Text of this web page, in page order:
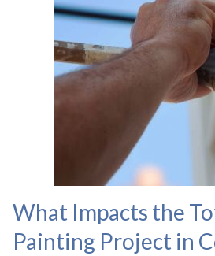
What Impacts the
Painting Project in